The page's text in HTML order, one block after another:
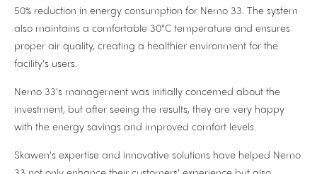
50% reduction in energy consumption for Nemo 33. The system
also maintains a comfortable 30°C temperature and ensures
proper air quality, creating a healthier environment for the
facility's users.
Nemo 33's management was initially concerned about the
investment, but after seeing the results, they are very happy
with the energy savings and improved comfort levels.
Skawen's expertise and innovative solutions have helped Nemo